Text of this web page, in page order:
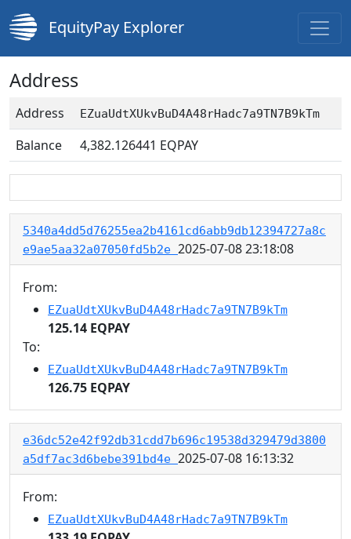
EquityPay Explorer
Address
Address EZuaUdtXUkvBuD4A48rHadc7a9TN7B9kTm
Balance 4,382.126441 EQPAY
5340a4dd5d76255ea2b4161cd6abb9db12394727a8c
e9ae5aa32a07050fd5b2e 2025-07-08 23:18:08
From:
EZuaUdtXUkvBuD4A48rHadc7a9TN7B9kTm
125.14 EQPAY
To:
EZuaUdtXUkvBuD4A48rHadc7a9TN7B9kTm
126.75 EQPAY
e36dc52e42f92db31cdd7b696c19538d329479d3800
a5df7ac3d6bebe391bd4e 2025-07-08 16:13:32
From:
EZuaUdtXUkvBuD4A48rHadc7a9TN7B9kTm